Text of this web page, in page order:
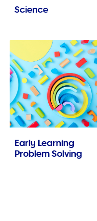
Science
Early Learning
Problem Solving